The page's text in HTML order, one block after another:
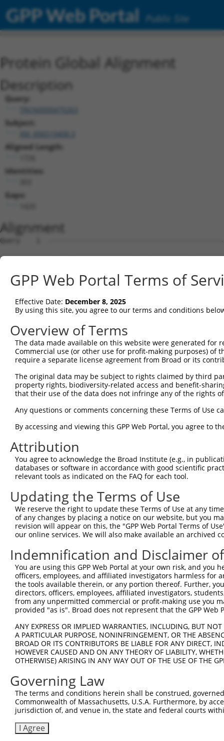
GPP Web Portal Public Site
Protein Global Alignment
Description
Query:
Subject:
XM_006519408.3
Aligned Length:
Identities:
Gaps:
Alignment
Query    1
Sbjct    1
Query    1
Sbjct   75
Query    1
Sbjct  149
Sbjct  223
Query    1
Sbjct  297
Query    1
Sbjct  371
Query    1
Sbjct  445
Query    1
Sbjct  519
Query    1
Sbjct  593
Sbjct  667
Query    1
Sbjct  741
Query    1
Sbjct  815
GPP Web Portal Terms of
Effective Date: December 8, 2025
By using this site, you agree to our terms and conditions
Overview of Terms
The data made available on this website were generated
Commercial use (or other use for profit-making purposes) of
require a separate license agreement from Broad or its
The original data may be subject to rights claimed by third
property rights, biodiversity-related access and benefit-
that their use of the data does not infringe any of the rights
Any questions or comments concerning these Terms of Use
By accessing and viewing this GPP Web Portal, you agree to
Attribution
You agree to acknowledge the Broad Institute (e.g., in
databases or software in accordance with good scientific
relevant tools as indicated on the FAQ for each tool.
Updating the Terms of Use
We reserve the right to update these Terms of Use at any
of any changes by placing a notice on our website, but you
revision will appear on this, the "GPP Web Portal Terms of
our online services. We will also make available an archived
Indemnification and Disclaimer
You are using this GPP Web Portal at your own risk, and
officers, employees, and affiliated investigators harmless for
the tools available therein, or any portion thereof. Further,
directors, officers, employees, affiliated investigators,
from any unpermitted commercial or profit-making use you
provided "as is". Broad does not represent that the GPP
ANY EXPRESS OR IMPLIED WARRANTIES, INCLUDING, BUT
A PARTICULAR PURPOSE, NONINFRINGEMENT, OR THE
BROAD OR ITS CONTRIBUTORS BE LIABLE FOR ANY DIRECT,
HOWEVER CAUSED AND ON ANY THEORY OF LIABILITY,
OTHERWISE) ARISING IN ANY WAY OUT OF THE USE OF THE
Governing Law
The terms and conditions herein shall be construed,
Commonwealth of Massachusetts, U.S.A. Furthermore, by
jurisdiction of, and venue in, the state and federal courts
I Agree